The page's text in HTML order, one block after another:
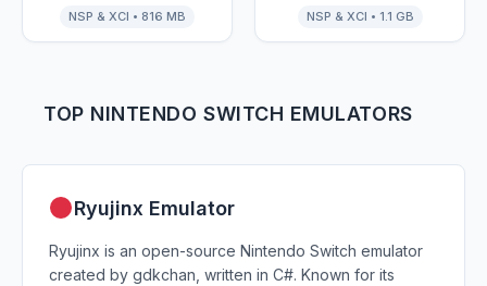
NSP & XCI • 816 MB NSP & XCI • 1.1 GB
TOP NINTENDO SWITCH EMULATORS
Ryujinx Emulator
Ryujinx is an open-source Nintendo Switch emulator
created by gdkchan, written in C#. Known for its